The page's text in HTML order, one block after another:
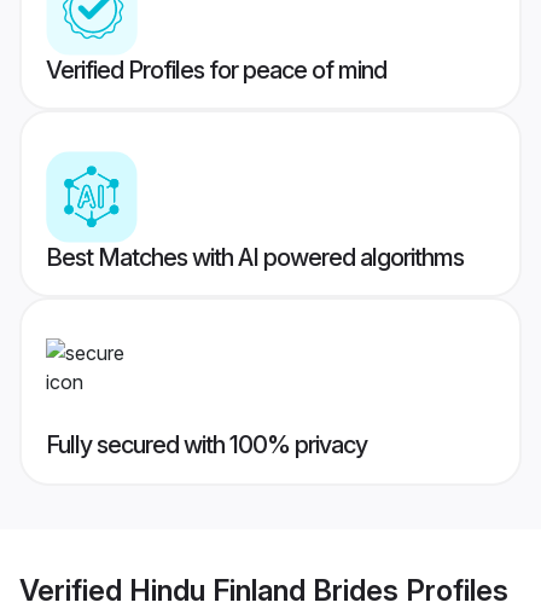
Verified Profiles for peace of mind
Best Matches with AI powered algorithms
Fully secured with 100% privacy
Verified Hindu Finland Brides Profiles